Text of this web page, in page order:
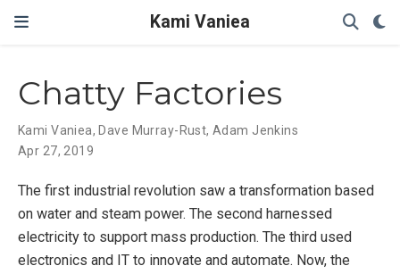
Kami Vaniea
Chatty Factories
Kami Vaniea, Dave Murray-Rust,Adam Jenkins
Apr 27, 2019
The first industrial revolution saw a transformation based
on water and steam power. The second harnessed
electricity to support mass production. The third used
electronics and IT to innovate and automate. Now, the